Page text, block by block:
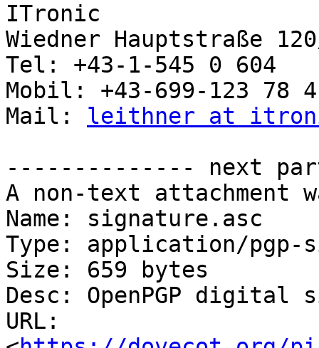
ITronic
Wiedner Hauptstraße
Tel: +43-1-545 0 604
Mobil: +43-699-123 78
Mail: leithner at
-------------- next
A non-text attachment
Name: signature.asc
Type: application/pgp-
Size: 659 bytes
Desc: OpenPGP digital
URL: